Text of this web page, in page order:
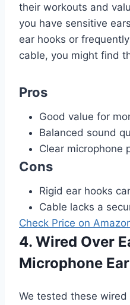
their workouts and
you have sensitive
ear hooks or
cable, you might find
Pros
Good value for
Balanced sound
Clear microphone
Cons
Rigid ear hooks
Cable lacks a
Check Price on
4. Wired Over
Microphone
We tested these